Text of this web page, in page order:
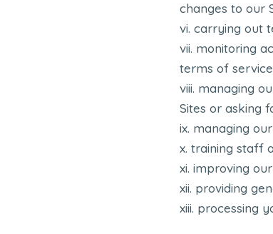
changes to our
carrying out
monitoring
terms of
managing
Sites or asking
managing
training staff
improving
providing
processing